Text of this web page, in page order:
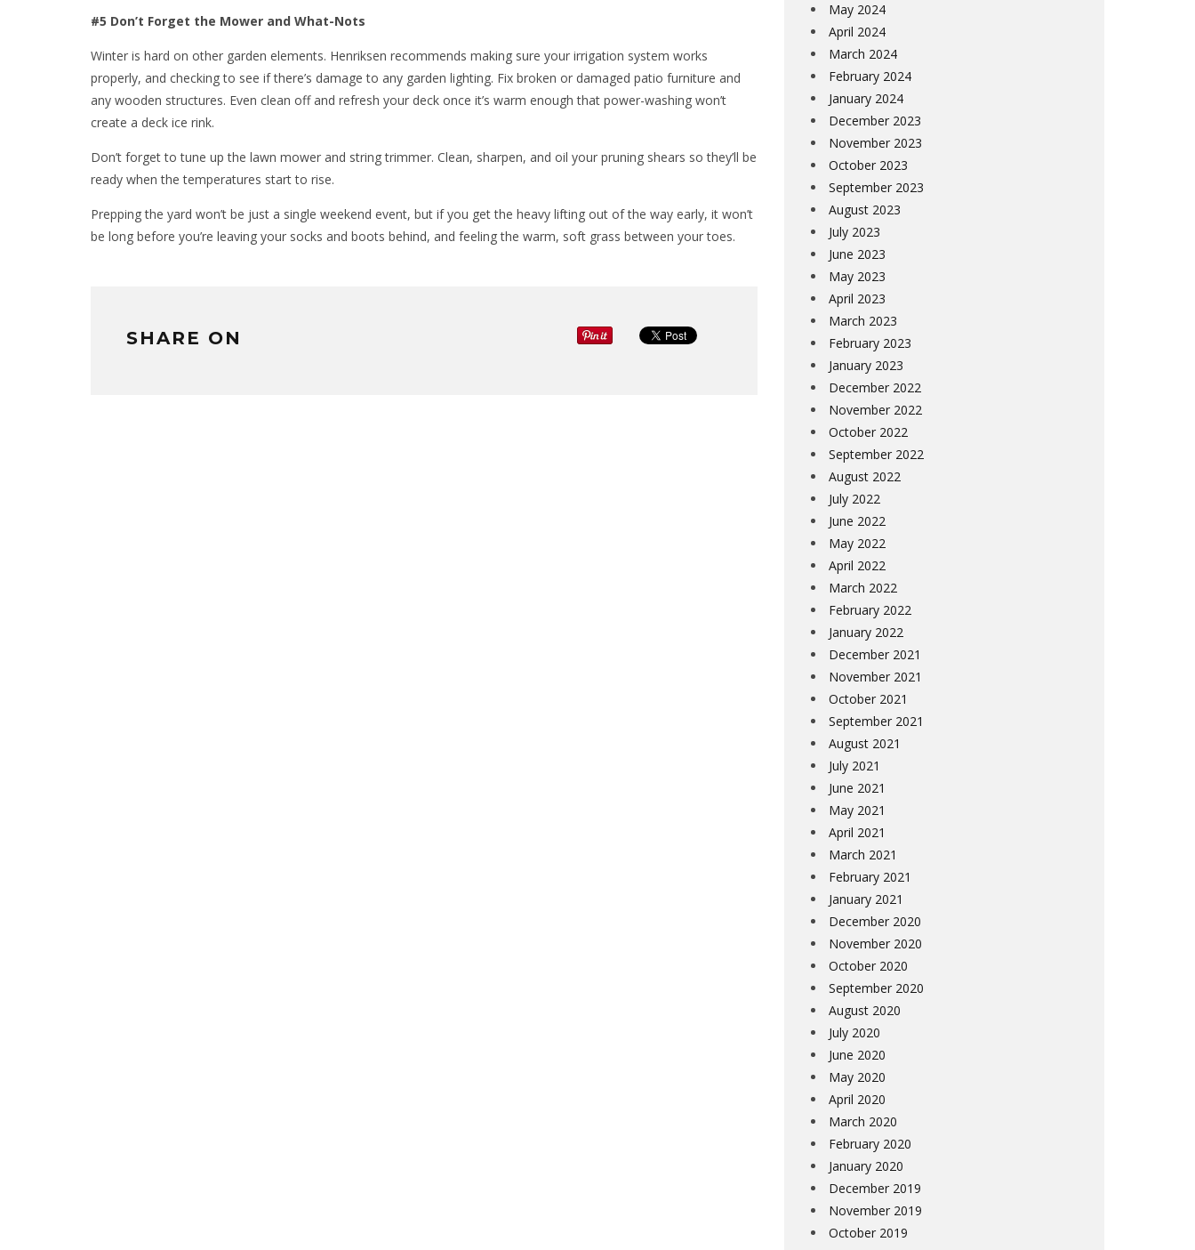
#5 Don’t Forget the Mower and What-Nots
Winter is hard on other garden elements. Henriksen recommends making sure your irrigation system works
properly, and checking to see if there’s damage to any garden lighting. Fix broken or damaged patio furniture and
any wooden structures. Even clean off and refresh your deck once it’s warm enough that power-washing won’t
create a deck ice rink.
Don’t forget to tune up the lawn mower and string trimmer. Clean, sharpen, and oil your pruning shears so they’ll be
ready when the temperatures start to rise.
Prepping the yard won’t be just a single weekend event, but if you get the heavy lifting out of the way early, it won’t
be long before you’re leaving your socks and boots behind, and feeling the warm, soft grass between your toes.
SHARE ON
May 2024
April 2024
March 2024
February 2024
January 2024
December 2023
November 2023
October 2023
September 2023
August 2023
July 2023
June 2023
May 2023
April 2023
March 2023
February 2023
January 2023
December 2022
November 2022
October 2022
September 2022
August 2022
July 2022
June 2022
May 2022
April 2022
March 2022
February 2022
January 2022
December 2021
November 2021
October 2021
September 2021
August 2021
July 2021
June 2021
May 2021
April 2021
March 2021
February 2021
January 2021
December 2020
November 2020
October 2020
September 2020
August 2020
July 2020
June 2020
May 2020
April 2020
March 2020
February 2020
January 2020
December 2019
November 2019
October 2019